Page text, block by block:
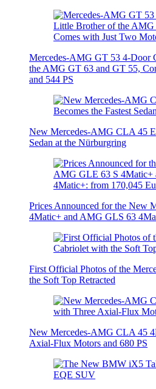
Mercedes-AMG GT 53 4-Door
the AMG GT 63 and GT 55,
and 544 PS
New Mercedes-AMG CLA 45
Sedan at the Nürburgring
Prices Announced for the New
4Matic+ and AMG GLS 63
First Official Photos of the
the Soft Top Retracted
New Mercedes-AMG CLA 45
Axial-Flux Motors and 680 PS